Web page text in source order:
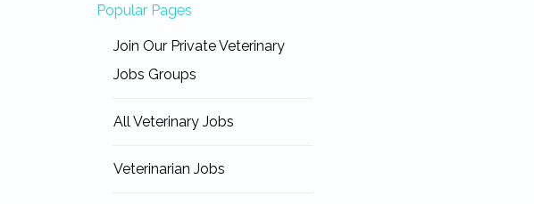
Popular Pages
Join Our Private Veterinary
Jobs Groups
All Veterinary Jobs
Veterinarian Jobs